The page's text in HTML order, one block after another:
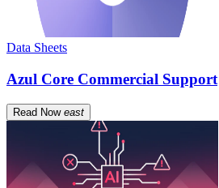
Data Sheets
Azul Core Commercial Support
Read Now east